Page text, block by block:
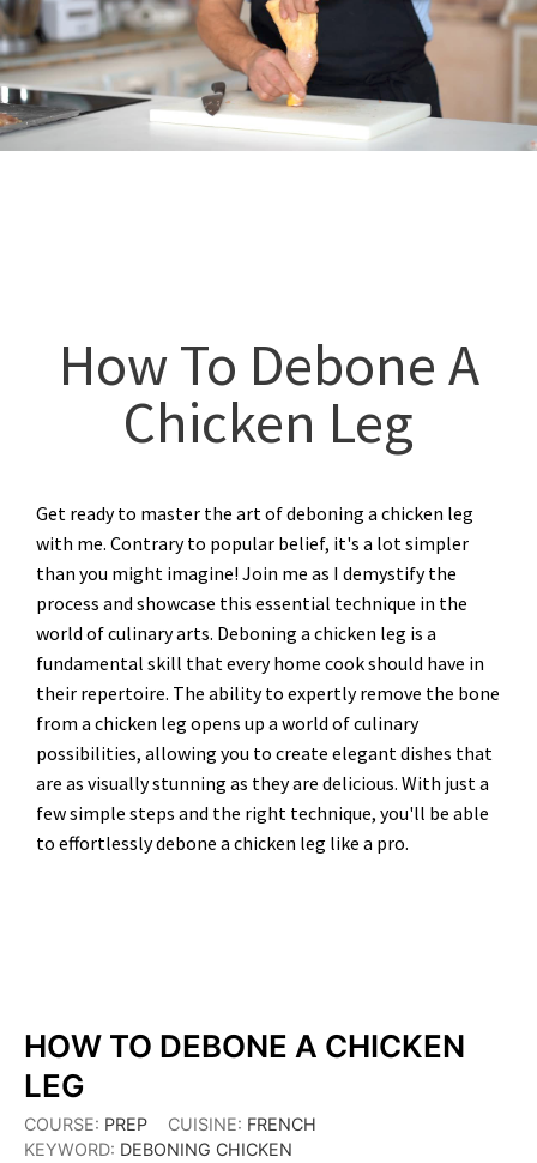
How To Debone A
Chicken Leg
Get ready to master the art of deboning a chicken leg
with me. Contrary to popular belief, it's a lot simpler
than you might imagine! Join me as I demystify the
process and showcase this essential technique in the
world of culinary arts. Deboning a chicken leg is a
fundamental skill that every home cook should have in
their repertoire. The ability to expertly remove the bone
from a chicken leg opens up a world of culinary
possibilities, allowing you to create elegant dishes that
are as visually stunning as they are delicious. With just a
few simple steps and the right technique, you'll be able
to effortlessly debone a chicken leg like a pro.
HOW TO DEBONE A CHICKEN
LEG
COURSE: PREP CUISINE: FRENCH
KEYWORD: DEBONING CHICKEN